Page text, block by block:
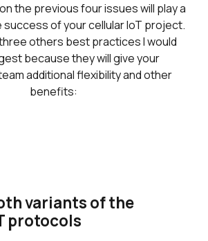
the previous four issues will play a
success of your cellular IoT project.
others best practices I would
because they will give your
additional flexibility and other
benefits:
variants of the
protocols